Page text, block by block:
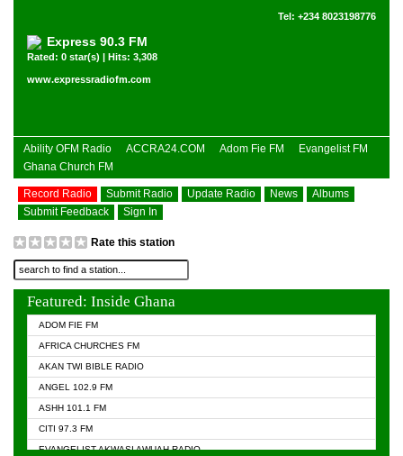
Tel: +234 8023198776
Express 90.3 FM
Rated: 0 star(s) | Hits: 3,308
www.expressradiofm.com
Ability OFM Radio ACCRA24.COM Adom Fie FM
Evangelist FM
Ghana Church FM
Record Radio Submit Radio Update Radio News
Albums
Submit Feedback
Sign In
Rate this station
Featured: Inside Ghana
ADOM FIE FM
AFRICA CHURCHES FM
AKAN TWI BIBLE RADIO
ANGEL 102.9 FM
ASHH 101.1 FM
CITI 97.3 FM
EVANGELIST AKWASI AWUAH RADIO